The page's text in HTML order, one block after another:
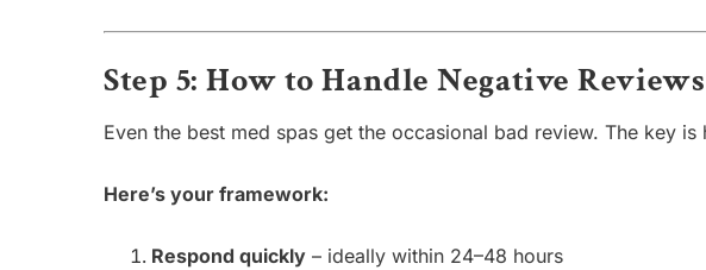
Step 5: How to Handle Negative
Even the best med spas get the occasional bad review. The key
Here’s your framework:
Respond quickly – ideally within 24–48 hours